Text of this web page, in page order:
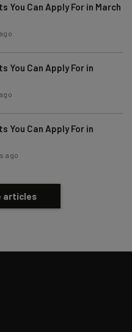
You Can Apply For in March
You Can Apply For in
You Can Apply For in
ago
articles